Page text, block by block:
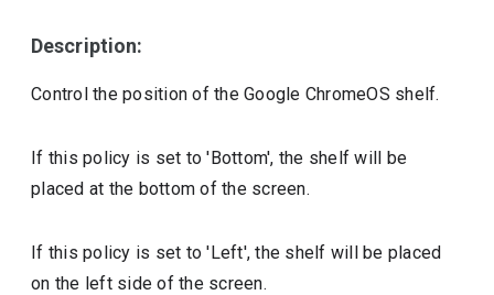
Description:
Control the position of the Google ChromeOS shelf.
If this policy is set to 'Bottom', the shelf will be
placed at the bottom of the screen.
If this policy is set to 'Left', the shelf will be placed
on the left side of the screen.